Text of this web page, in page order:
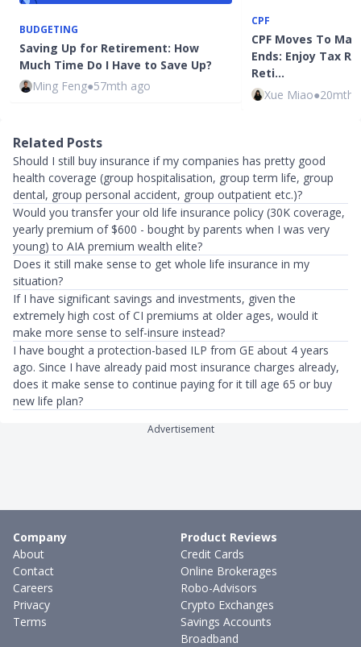
BUDGETING
Saving Up for Retirement: How
Much Time Do I Have to Save Up?
Ming Feng●57mth ago
CPF
CPF Moves To
Ends: Enjoy Tax
Reti…
Xue Miao●20mth
Related Posts
Should I still buy insurance if my companies has pretty good
health coverage (group hospitalisation, group term life, group
dental, group personal accident, group outpatient etc.)?
Would you transfer your old life insurance policy (30K coverage,
yearly premium of $600 - bought by parents when I was very
young) to AIA premium wealth elite?
Does it still make sense to get whole life insurance in my
situation?
If I have significant savings and investments, given the
extremely high cost of CI premiums at older ages, would it
make more sense to self-insure instead?
I have bought a protection-based ILP from GE about 4 years
ago. Since I have already paid most insurance charges already,
does it make sense to continue paying for it till age 65 or buy
new life plan?
Advertisement
Company
About
Contact
Careers
Privacy
Terms
Product Reviews
Credit Cards
Online Brokerages
Robo-Advisors
Crypto Exchanges
Savings Accounts
Broadband